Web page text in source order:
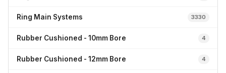
Ring Main Systems 3330
Rubber Cushioned - 10mm Bore 4
Rubber Cushioned - 12mm Bore 4